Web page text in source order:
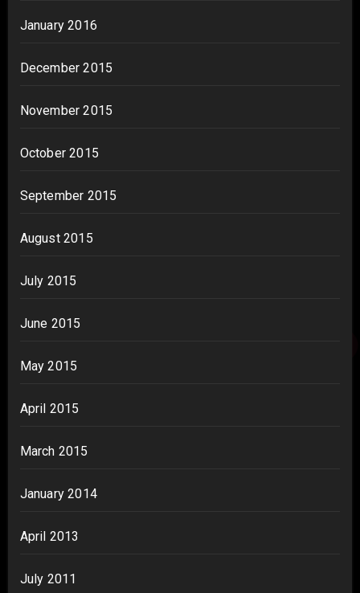
January 2016
December 2015
November 2015
October 2015
September 2015
August 2015
July 2015
June 2015
May 2015
April 2015
March 2015
January 2014
April 2013
July 2011